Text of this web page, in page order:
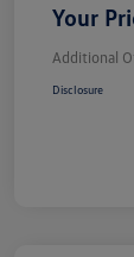
Your
Additional
Disclosure